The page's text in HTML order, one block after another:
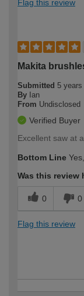
Flag this review
Makita
Submitted 5 years
By Ian
From Undisclosed
Verified Buyer
Excellent saw at
Bottom Line
Was this review
0 0
Flag this review